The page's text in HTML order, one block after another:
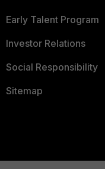
Early Talent Program
Investor Relations
Social Responsibility
Sitemap